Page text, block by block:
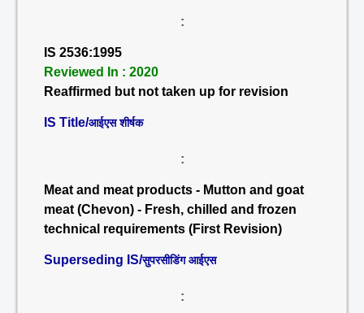
:
IS 2536:1995
Reviewed In : 2020
Reaffirmed but not taken up for revision
IS Title/आईएस शीर्षक
:
Meat and meat products - Mutton and goat
meat (Chevon) - Fresh, chilled and frozen
technical requirements (First Revision)
Superseding IS/सुपरसीडिंग आईएस
: